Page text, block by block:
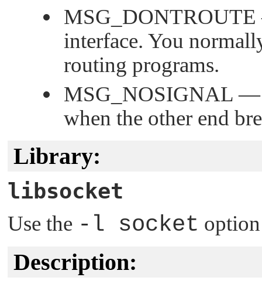
MSG_DONTROUTE
interface. You
routing programs.
MSG_NOSIGNAL —
when the other end
Library:
libsocket
Use the -l socket
Description: